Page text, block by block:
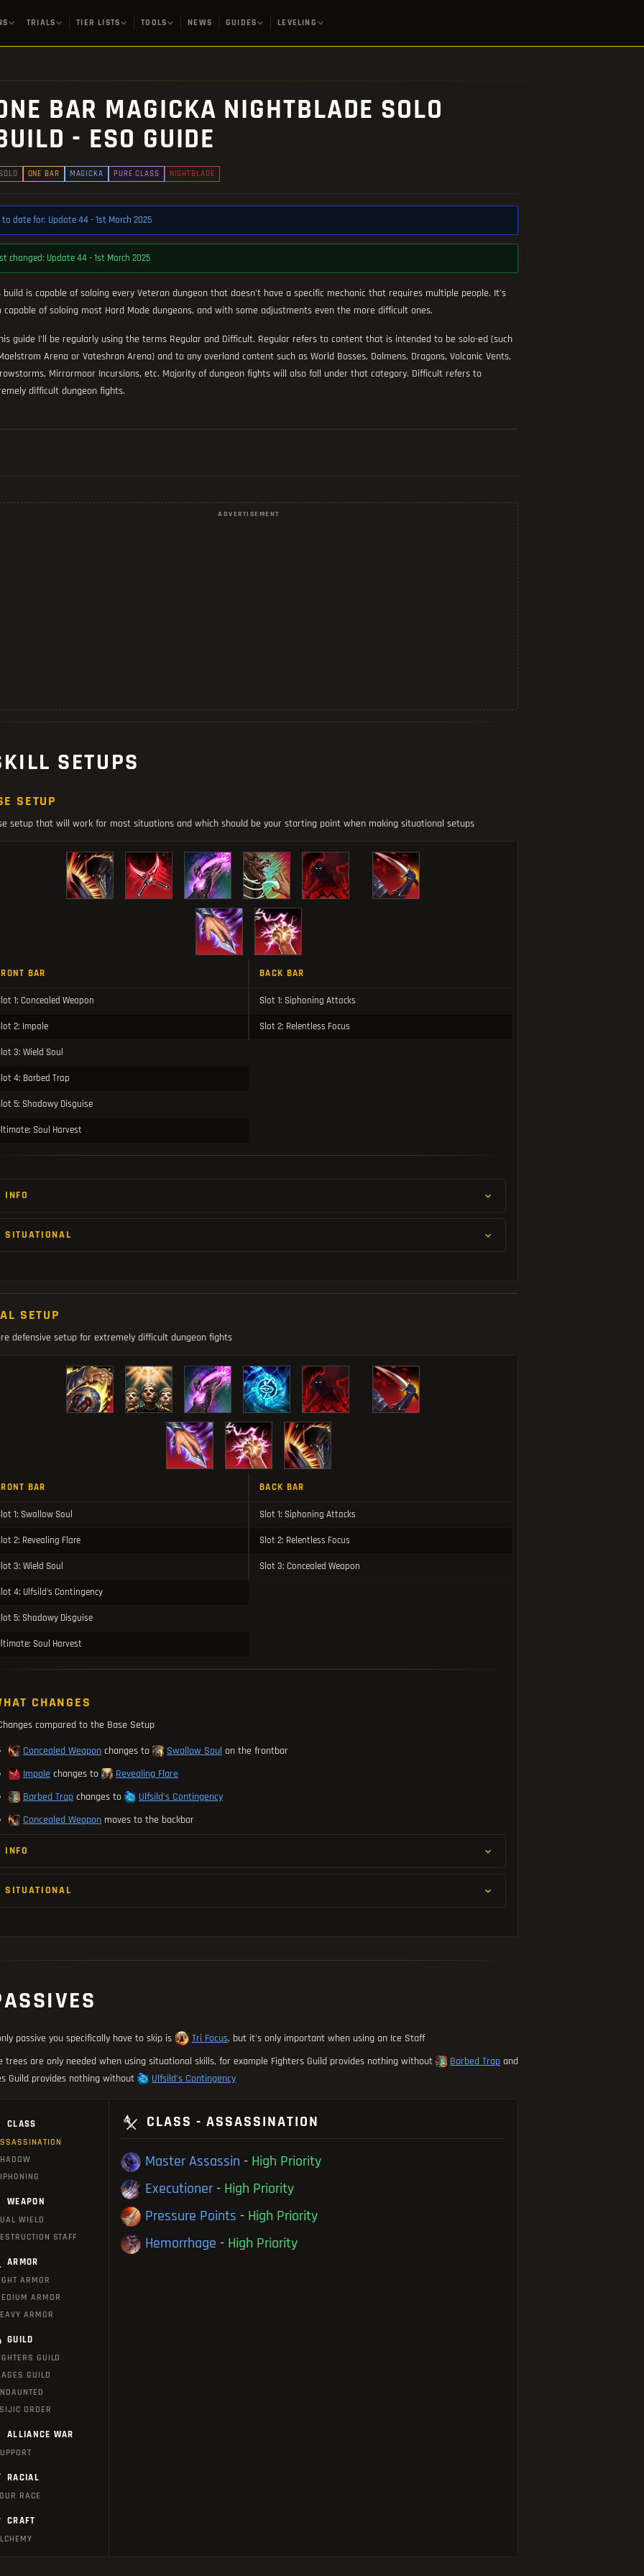
TRIALS TIER LISTS TOOLS NEWS GUIDES LEVELING
BAR MAGICKA NIGHTBLADE SOLO
- ESO GUIDE
SOLO ONE BAR MAGICKA PURE CLASS NIGHTBLADE
to date for: Update 44 - 1st March 2025
changed: Update 44 - 1st March 2025
build is capable of soloing every Veteran dungeon that doesn't have a specific mechanic that requires multiple people. It's
capable of soloing most Hard Mode dungeons, and with some adjustments even the more difficult ones.
guide I'll be regularly using the terms Regular and Difficult. Regular refers to content that is intended to be solo-ed (such
Arena or Vateshran Arena) and to any overland content such as World Bosses, Dolmens, Dragons, Volcanic Vents,
Mirrormoor Incursions, etc. Majority of dungeon fights will also fall under that category. Difficult refers to
difficult dungeon fights.
ADVERTISEMENT
SETUPS
SETUP
setup that will work for most situations and which should be your starting point when making situational setups
BAR BACK BAR
1: Concealed Weapon Slot 1: Siphoning Attacks
2: Impale Slot 2: Relentless Focus
3: Wield Soul
4: Barbed Trap
5: Shadowy Disguise
Soul Harvest
INFO
SITUATIONAL
SETUP
defensive setup for extremely difficult dungeon fights
BAR BACK BAR
1: Swallow Soul Slot 1: Siphoning Attacks
2: Revealing Flare Slot 2: Relentless Focus
3: Wield Soul Slot 3: Concealed Weapon
4: Ulfsild's Contingency
5: Shadowy Disguise
Soul Harvest
CHANGES
compared to the Base Setup
Concealed Weapon changes to Swallow Soul on the frontbar
Impale changes to
Revealing Flare
Barbed Trap changes to
Ulfsild's Contingency
Concealed Weapon moves to the backbar
INFO
SITUATIONAL
passive you specifically have to skip is Tri Focus, but it's only important when using an Ice Staff
trees are only needed when using situational skills, for example Fighters Guild provides nothing without
Barbed Trap and
Guild provides nothing without
Ulfsild's Contingency
CLASS
WEAPON
WIELD
STAFF
ARMOR
ARMOR
ARMOR
ARMOR
GUILD
GUILD
GUILD
ORDER
ALLIANCE WAR
RACIAL
RACE
CRAFT
CLASS - ASSASSINATION
Master Assassin - High Priority
Executioner- High Priority
Pressure Points - High Priority
Hemorrhage - High Priority